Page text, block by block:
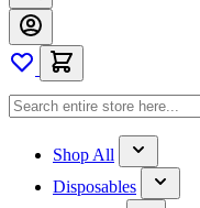
Shop All
Disposables